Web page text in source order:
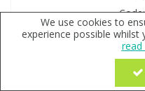
Code:
MW:
We use cookies to
experience possible whilst
read